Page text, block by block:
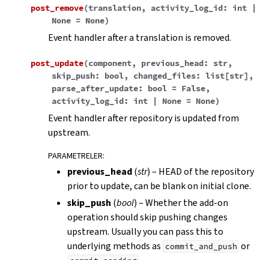
post_remove(translation, activity_log_id: int
|
None = None)
Event handler after a translation is removed.
post_update(component, previous_head: str,
skip_push: bool, changed_files: list[str] ,
parse_after_update: bool = False,
activity_log_id: int | None = None)
Event handler after repository is updated from
upstream.
PARAMETRELER:
previous_head(str) – HEAD of the repository
prior to update, can be blank on initial clone.
skip_push (bool) – Whether the add-on
operation should skip pushing changes
upstream. Usually you can pass this to
underlying methods as commit_and_push or